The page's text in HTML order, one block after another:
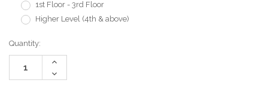
1st Floor - 3rd Floor
Higher Level (4th & above)
Current
Stock:
Quantity:
Increase
Decrease
Quantity: